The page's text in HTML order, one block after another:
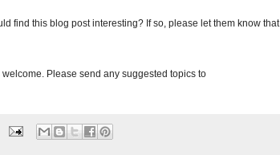
find this blog post interesting? If so, please let them know that
Please send any suggested topics to